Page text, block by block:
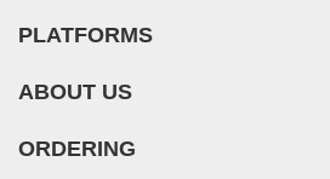
PLATFORMS
ABOUT US
ORDERING